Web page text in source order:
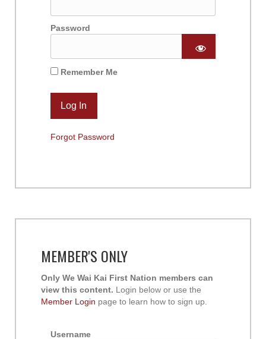
Password
Remember Me
Forgot Password
MEMBER'S ONLY
Only We Wai Kai First Nation members can
view this content. Login below or use the
Member Login page to learn how to sign up.
Username